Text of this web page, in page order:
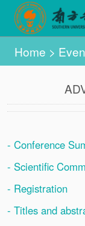
Home >
- Conference
- Scientific
- Registration
- Titles and